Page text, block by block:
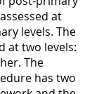
at
levels. The
at two levels:
The
has two